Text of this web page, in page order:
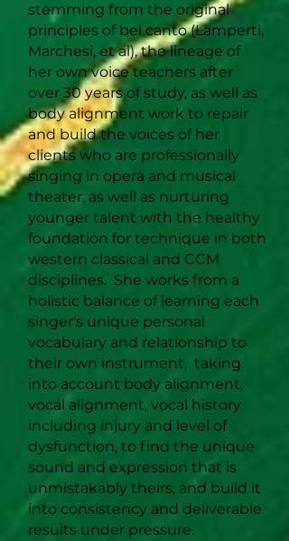
stemming from the original
principles of bel canto (Lamperti,
Marchesi, et al), the lineage of
her own voice teachers after
over 30 years of study, as well as
body alignment work to repair
and build the voices of her
clients who are professionally
singing in opera and musical
theater, as well as nurturing
younger talent with the healthy
foundation for technique in both
western classical and CCM
disciplines. She works from a
holistic balance of learning each
singer's unique personal
vocabulary and relationship to
their own instrument, taking
into account body alignment,
vocal alignment, vocal history
including injury and level of
dysfunction, to find the unique
sound and expression that is
unmistakably theirs, and build it
into consistency and deliverable
results under pressure.